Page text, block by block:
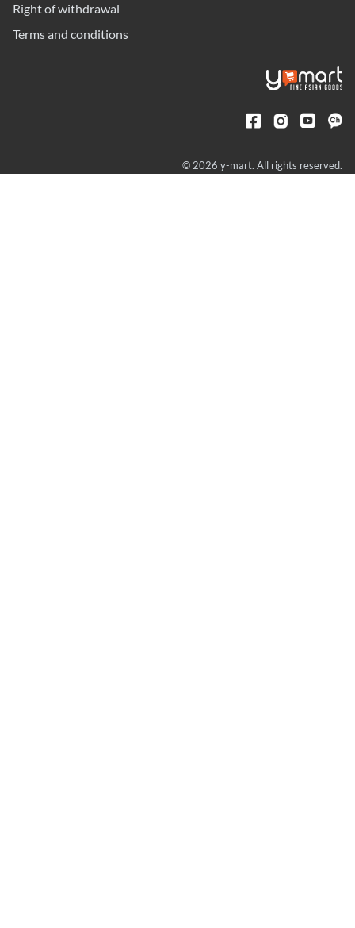
Right of withdrawal
Terms and conditions
© 2026 y-mart. All rights reserved.